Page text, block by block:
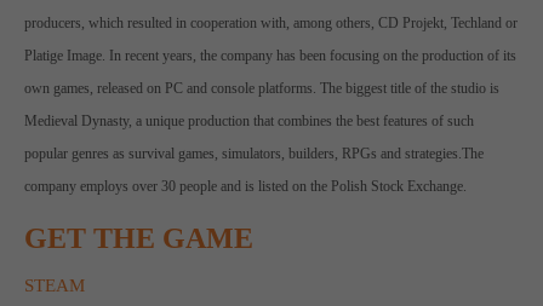
producers, which resulted in cooperation with, among others, CD Projekt, Techland or
Platige Image. In recent years, the company has been focusing on the production of its
own games, released on PC and console platforms. The biggest title of the studio is
Medieval Dynasty, a unique production that combines the best features of such
popular genres as survival games, simulators, builders, RPGs and strategies.The
company employs over 30 people and is listed on the Polish Stock Exchange.
GET THE GAME
STEAM